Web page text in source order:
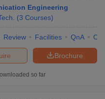
Reviews
Engineering
(3 Courses)
Review Facilities QnA
Brochure
so far